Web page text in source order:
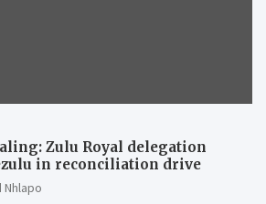
Zulu Royal delegation
in reconciliation drive
Nhlapo